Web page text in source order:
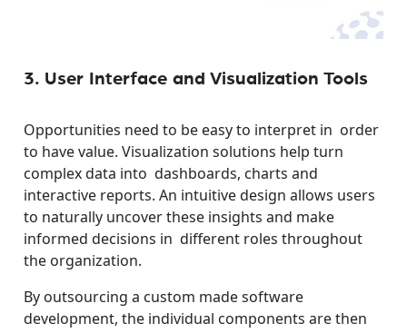
3. User Interface and Visualization Tools
Opportunities need to be easy to interpret in order
to have value. Visualization solutions help turn
complex data into dashboards, charts and
interactive reports. An intuitive design allows users
to naturally uncover these insights and make
informed decisions in different roles throughout
the organization.
By outsourcing a custom made software
development, the individual components are then